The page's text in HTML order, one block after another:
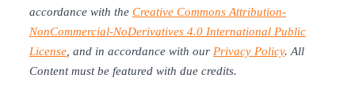
accordance with the Creative Commons Attribution-
NonCommercial-NoDerivatives 4.0 International Public
License, and in accordance with our Privacy Policy. All
Content must be featured with due credits.